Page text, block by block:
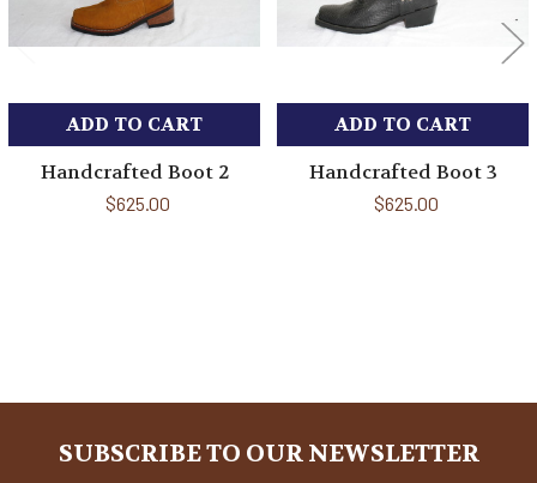
Sidebar
ADD TO CART
Handcrafted Boot 2
$625.00
ADD TO CART
Handcrafted Boot 3
$625.00
FooterSUBSCRIBE TO OUR NEWSLETTER